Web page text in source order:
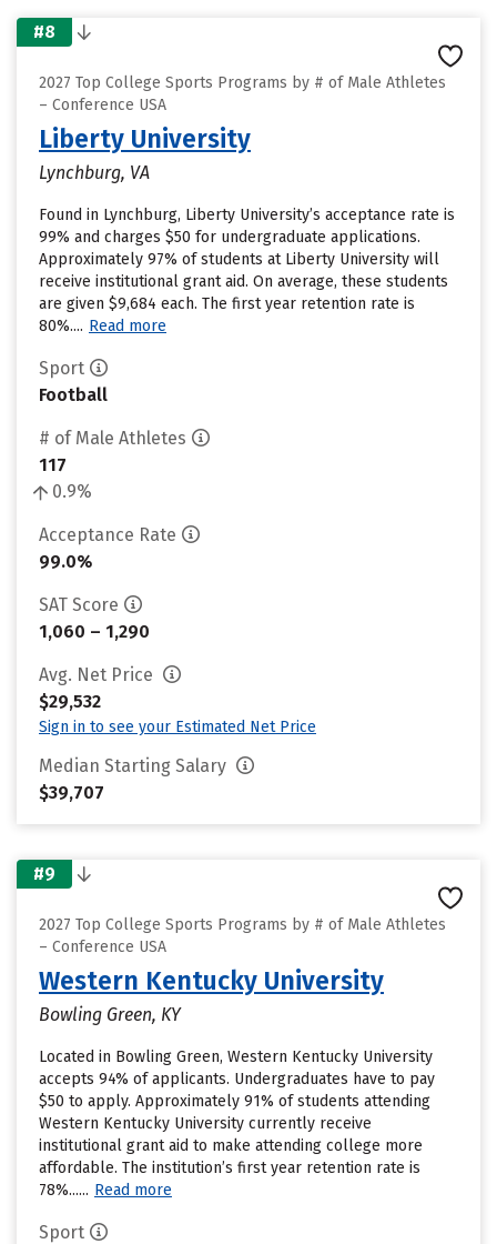
#8
2027 Top College Sports Programs by # of Male Athletes
– Conference USA
Liberty University
Lynchburg, VA
Found in Lynchburg, Liberty University’s acceptance rate is
99% and charges $50 for undergraduate applications.
Approximately 97% of students at Liberty University will
receive institutional grant aid. On average, these students
are given $9,684 each. The first year retention rate is
80%.... Read more
Sport
Football
# of Male Athletes
117
0.9%
Acceptance Rate
99.0%
SAT Score
1,060 – 1,290
Avg. Net Price
$29,532
Sign in to see your Estimated Net Price
Median Starting Salary
$39,707
#9
2027 Top College Sports Programs by # of Male Athletes
– Conference USA
Western Kentucky University
Bowling Green, KY
Located in Bowling Green, Western Kentucky University
accepts 94% of applicants. Undergraduates have to pay
$50 to apply. Approximately 91% of students attending
Western Kentucky University currently receive
institutional grant aid to make attending college more
affordable. The institution’s first year retention rate is
78%...... Read more
Sport